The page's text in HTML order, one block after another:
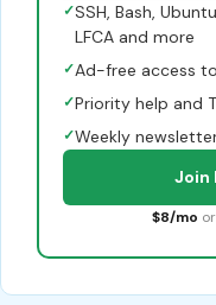
✓SSH, Bash,
LFCA and more
✓Ad-free access
✓Priority help and
✓Weekly
Join
$8/mo or